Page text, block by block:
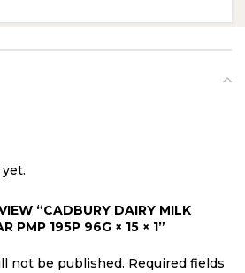
“CADBURY DAIRY MILK
PMP 195P 96G × 15 × 1”
not be published. Required fields